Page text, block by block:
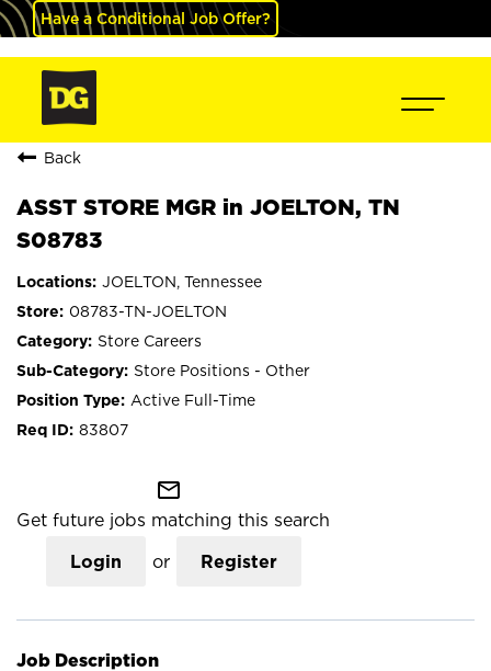
Have a Conditional Job Offer?
Back
ASST STORE MGR in JOELTON, TN
S08783
JOELTON, Tennessee
08783-TN-JOELTON
Store Careers
Store Positions - Other
Active Full-Time
83807
mail_outline
Get future jobs matching this search
Login or Register
Job Description